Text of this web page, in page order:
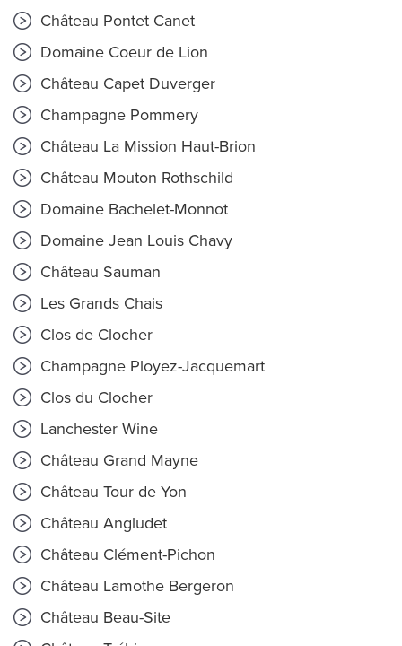
Château Pontet Canet
Domaine Coeur de Lion
Château Capet Duverger
Champagne Pommery
Château La Mission Haut-Brion
Château Mouton Rothschild
Domaine Bachelet-Monnot
Domaine Jean Louis Chavy
Château Sauman
Les Grands Chais
Clos de Clocher
Champagne Ployez-Jacquemart
Clos du Clocher
Lanchester Wine
Château Grand Mayne
Château Tour de Yon
Château Angludet
Château Clément-Pichon
Château Lamothe Bergeron
Château Beau-Site